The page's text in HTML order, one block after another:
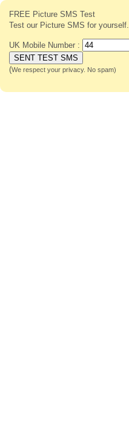
FREE Picture SMS Test
Test our Picture SMS for
UK Mobile Number :
(We respect your privacy. No spam)